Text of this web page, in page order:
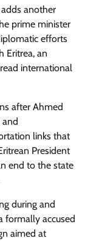
another
prime minister
efforts
Eritrea, an
international
after Ahmed
and
links that
President
end to the state
during and
formally accused
aimed at